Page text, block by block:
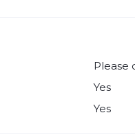
Please
Yes
Yes